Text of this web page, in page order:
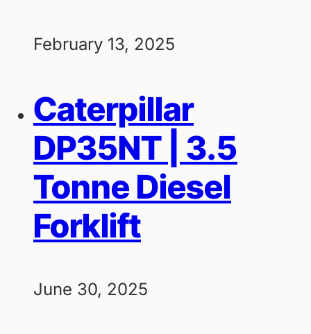
February 13, 2025
Caterpillar
DP35NT | 3.5
Tonne Diesel
Forklift
June 30, 2025